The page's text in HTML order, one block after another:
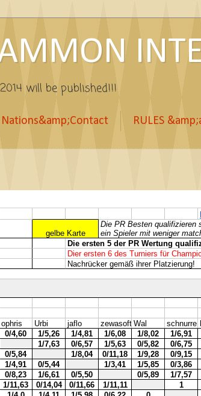
will be published!!!
Nations&amp;Contact RULES